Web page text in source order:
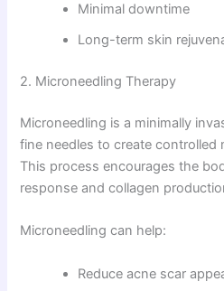
Minimal downtime
Long-term skin
2. Microneedling Therapy
Microneedling is a minimally
fine needles to create controlled
This process encourages the
response and collagen
Microneedling can help:
Reduce acne scar